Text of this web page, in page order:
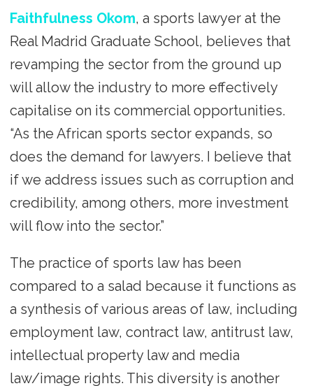
Faithfulness Okom, a sports lawyer at the
Real Madrid Graduate School, believes that
revamping the sector from the ground up
will allow the industry to more effectively
capitalise on its commercial opportunities.
“As the African sports sector expands, so
does the demand for lawyers. I believe that
if we address issues such as corruption and
credibility, among others, more investment
will flow into the sector.”
The practice of sports law has been
compared to a salad because it functions as
a synthesis of various areas of law, including
employment law, contract law, antitrust law,
intellectual property law and media
law/image rights. This diversity is another